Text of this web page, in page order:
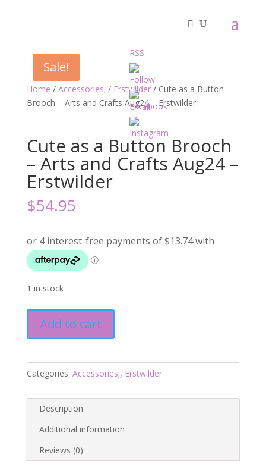
Home / Accessories; / Erstwilder/ Cute as a Button
Brooch – Arts and Crafts Aug24 – Erstwilder
Cute as a Button Brooch
– Arts and Crafts Aug24 –
Erstwilder
$54.95
1 in stock
a
Brooch
Arts
and
Crafts
Aug24
Add to cart
Categories: Accessories;, Erstwilder
Description
Additional information
Reviews (0)
Sale!